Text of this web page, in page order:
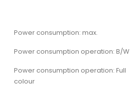
Power consumption: max.
Power consumption operation: B/W
Power consumption operation: Full
colour